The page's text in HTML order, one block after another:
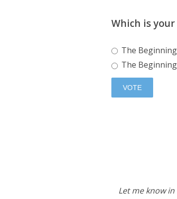
Which is
The
The
Let me know